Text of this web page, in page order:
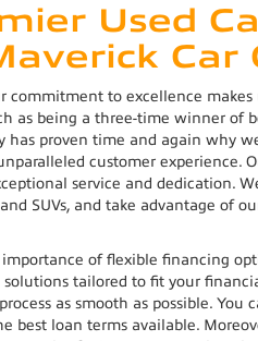
Used
Car
commitment to excellence
as being a three-time winner of
has proven time and again why
customer experience.
service and dedication.
SUVs, and take advantage of
of flexible financing
tailored to fit your
as smooth as possible. You
loan terms available.